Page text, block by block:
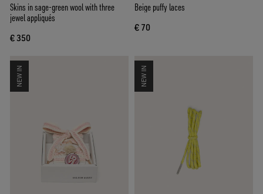
Skins in sage-green wool with three
jewel appliqués
€ 350
Beige puffy laces
€ 70
NEW IN NEW IN